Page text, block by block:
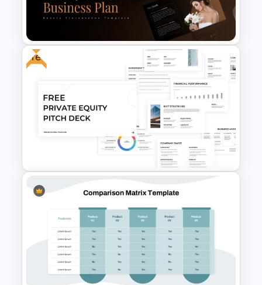
E Commerce Business
PowerPoint Template
Beauty Salon Business Plan
PowerPoint Templates
Free
Free Private Equity Pitch Deck
Template